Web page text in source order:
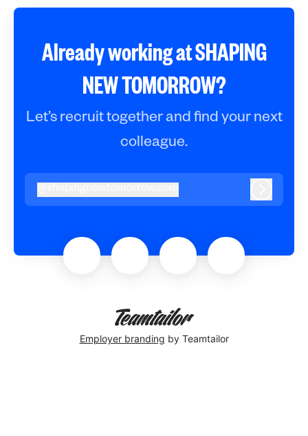
Already working at SHAPING
NEW TOMORROW?
Let’s recruit together and find your next
colleague.
shapingnewtomorrow.com
Employer branding by Teamtailor